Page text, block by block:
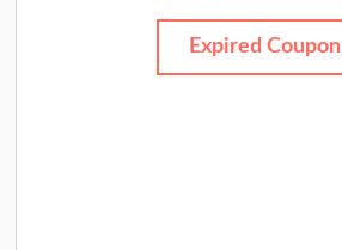
Expired Coupon